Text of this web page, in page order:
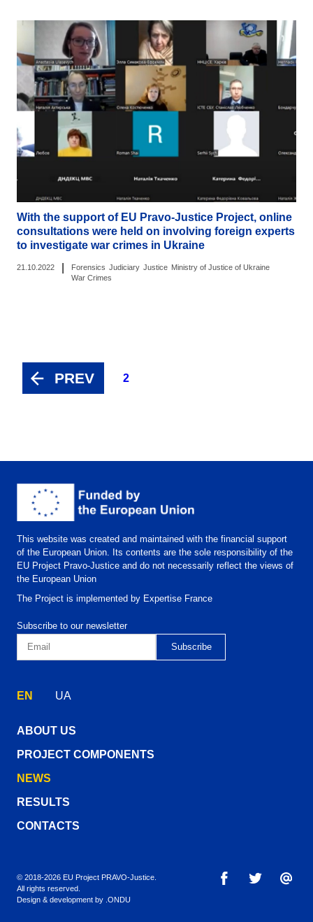
With the support of EU Pravo-Justice Project, online
consultations were held on involving foreign experts
to investigate war crimes in Ukraine
21.10.2022 Forensics Judiciary Justice Ministry of Justice of Ukraine
War Crimes
PREV 2
This website was created and maintained with the financial support
of the European Union. Its contents are the sole responsibility of the
EU Project Pravo-Justice and do not necessarily reflect the views of
the European Union
The Project is implemented by Expertise France
Subscribe to our newsletter
EN UA
ABOUT US
PROJECT COMPONENTS
NEWS
RESULTS
CONTACTS
© 2018-2026 EU Project PRAVO‑Justice.
All rights reserved.
Design & development by .ONDU